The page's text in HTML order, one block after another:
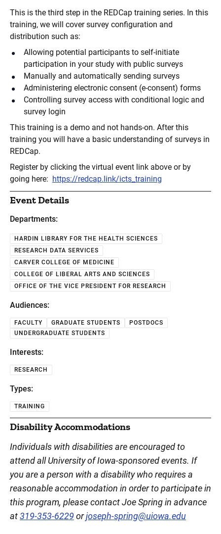
This is the third step in the REDCap training series. In this
training, we will cover survey configuration and
distribution such as:
Allowing potential participants to self-initiate
participation in your study with public surveys
Manually and automatically sending surveys
Administering electronic consent (e-consent) forms
Controlling survey access with conditional logic and
survey login
This training is a demo and not hands-on. After this
training you will have a basic understanding of surveys in
REDCap.
Register by clicking the virtual event link above or by
going here: https://redcap.link/icts_training
Event Details
Departments:
HARDIN LIBRARY FOR THE HEALTH SCIENCES
RESEARCH DATA SERVICES
CARVER COLLEGE OF MEDICINE
COLLEGE OF LIBERAL ARTS AND SCIENCES
OFFICE OF THE VICE PRESIDENT FOR RESEARCH
Audiences:
FACULTY GRADUATE STUDENTS
POSTDOCS
UNDERGRADUATE STUDENTS
Interests:
RESEARCH
Types:
TRAINING
Disability Accommodations
Individuals with disabilities are encouraged to
attend all University of Iowa-sponsored events. If
you are a person with a disability who requires a
reasonable accommodation in order to participate in
this program, please contact Joe Spring in advance
at319-353-6229orjoseph-spring@uiowa.edu